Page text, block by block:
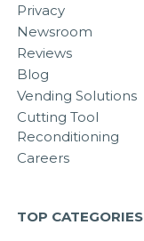
Privacy
Newsroom
Reviews
Blog
Vending Solutions
Cutting Tool
Reconditioning
Careers
TOP CATEGORIES